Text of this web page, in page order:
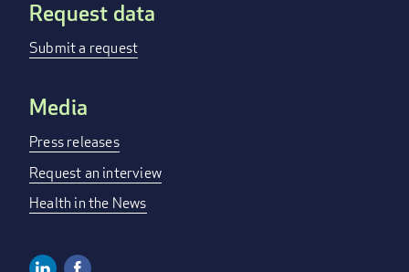
Request data
Submit a request
Media
Press releases
Request an interview
Health in the News
Linkedin